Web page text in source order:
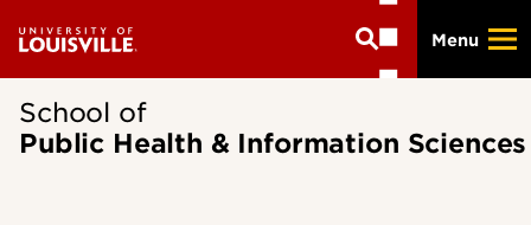
main
Menu
School of
Public Health & Information Sciences